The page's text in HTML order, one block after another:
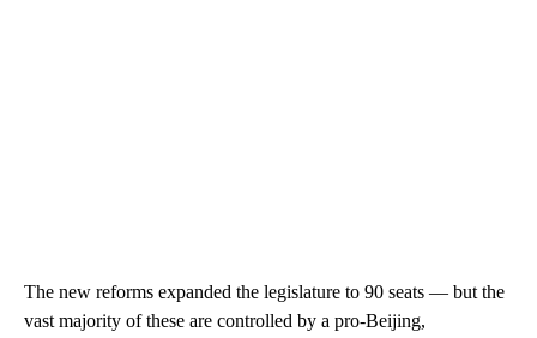
The new reforms expanded the legislature to 90 seats — but the
vast majority of these are controlled by a pro-Beijing,